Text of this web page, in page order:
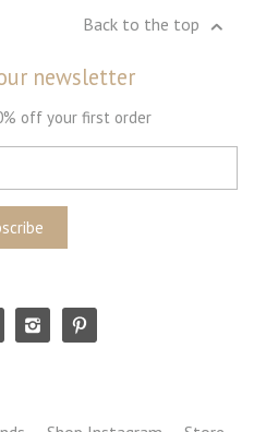
Back to the top
newsletter
off your first order